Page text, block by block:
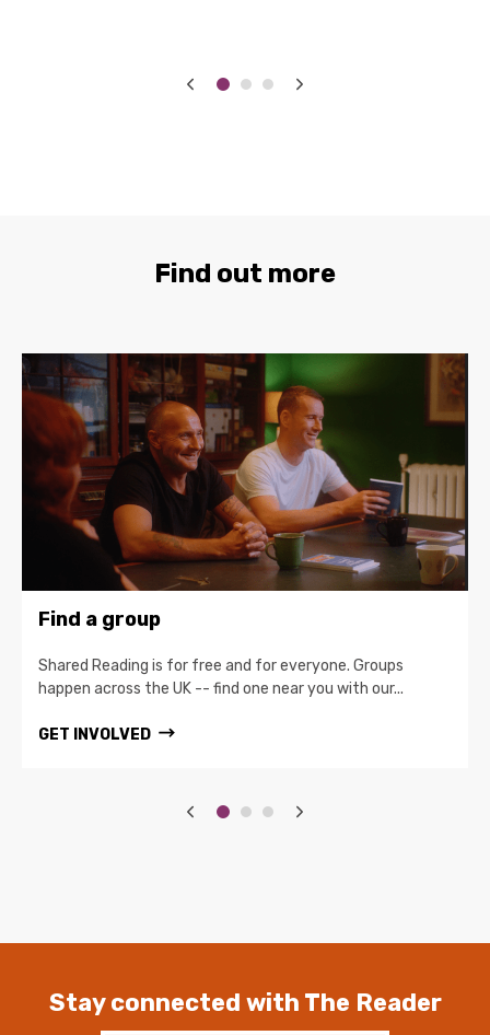
Find out more
Find a group
Shared Reading is for free and for everyone. Groups
happen across the UK -- find one near you with our...
GET INVOLVED
Stay connected with The Reader